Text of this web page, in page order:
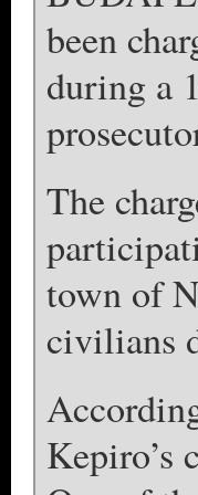
been
during a
The
town of
civilians
Kepiro’s